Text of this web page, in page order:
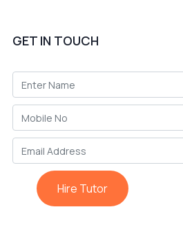
GET IN TOUCH
Hire Tutor